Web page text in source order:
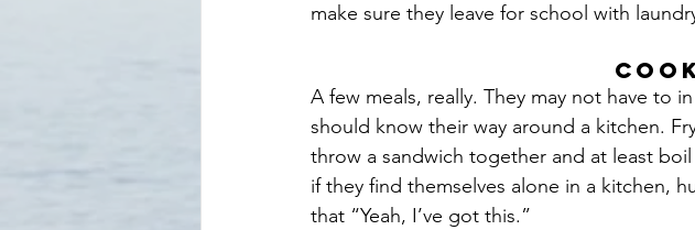
make sure they leave for school with
A few meals, really. They may not have to
should know their way around a kitchen.
throw a sandwich together and at least
if they find themselves alone in a kitchen,
that “Yeah, I’ve got this.”